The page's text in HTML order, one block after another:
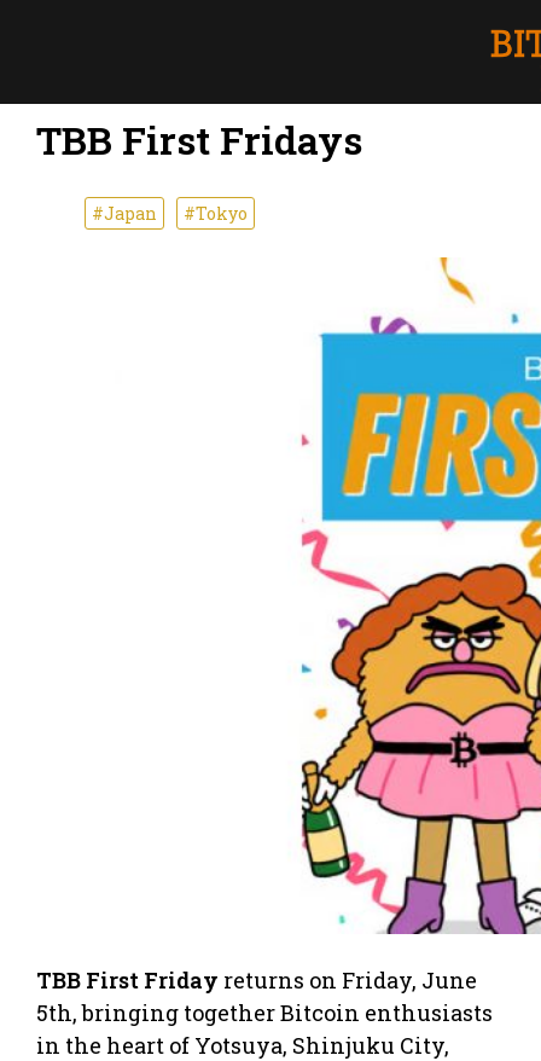
TBB First Fridays
#Japan #Tokyo
TBB First Friday returns on Friday, June
5th, bringing together Bitcoin enthusiasts
in the heart of Yotsuya, Shinjuku City,